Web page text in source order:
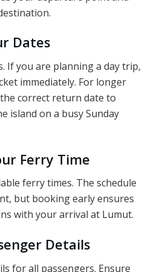
Dates
If you are planning a day trip,
immediately. For longer
correct return date to
island on a busy Sunday
Ferry Time
ferry times. The schedule
but booking early ensures
with your arrival at Lumut.
Details
for all passengers. Ensure